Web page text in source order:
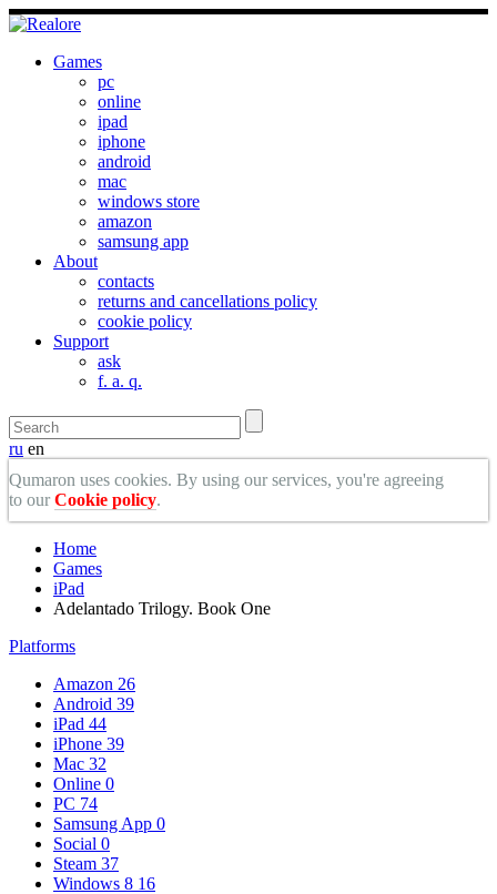
Games
pc
online
ipad
iphone
android
mac
windows store
amazon
samsung app
About
contacts
returns and cancellations policy
cookie policy
Support
ask
f. a. q.
ru en
Qumaron uses cookies. By using our services, you're agreeing
to ourCookie policy.
Home
Games
iPad
Adelantado Trilogy. Book One
Platforms
Amazon 26
Android 39
iPad 44
iPhone 39
Mac 32
Online 0
PC 74
Samsung App 0
Social 0
Steam 37
Windows 8 16